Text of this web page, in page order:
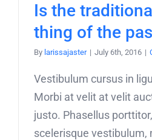
Is the
thing of the
By larissajaster | July 6th, 2016 |
Vestibulum cursus in
Morbi at velit at velit
justo. Phasellus
scelerisque vestibulum,